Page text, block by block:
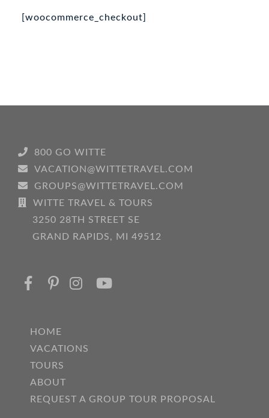
[woocommerce_checkout]
800 GO WITTE
VACATION@WITTETRAVEL.COM
GROUPS@WITTETRAVEL.COM
WITTE TRAVEL & TOURS
3250 28TH STREET SE
GRAND RAPIDS, MI 49512
HOME
VACATIONS
TOURS
ABOUT
REQUEST A GROUP TOUR PROPOSAL